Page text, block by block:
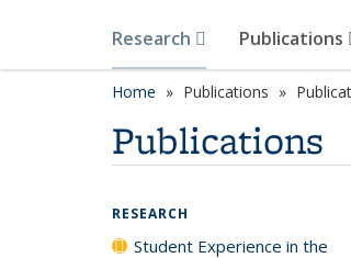
Research Publications
Home Publications
Publications
RESEARCH
Student Experience in the